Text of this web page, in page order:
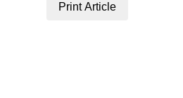
Print Article